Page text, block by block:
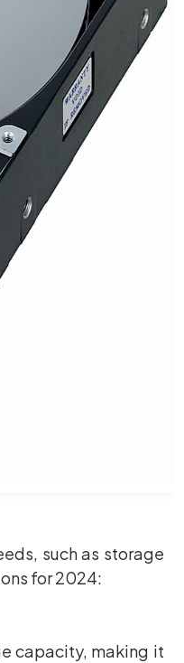
such as storage
for 2024:
capacity, making it